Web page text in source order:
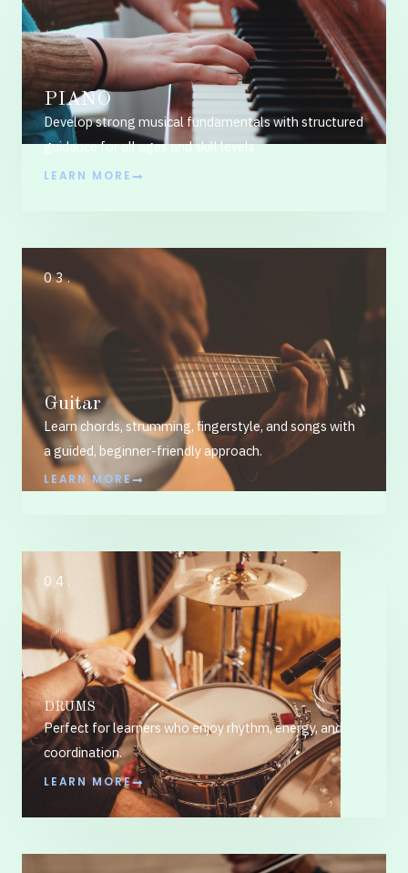
PIANO
Develop strong musical fundamentals with structured
guidance for all ages and skill levels.
LEARN MORE
03.
Guitar
Learn chords, strumming, fingerstyle, and songs with
a guided, beginner-friendly approach.
LEARN MORE
04.
DRUMS
Perfect for learners who enjoy rhythm, energy, and
coordination.
LEARN MORE